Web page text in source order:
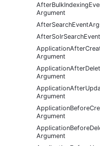
Argument
Argument
Argument
Argument
Argument
Argument